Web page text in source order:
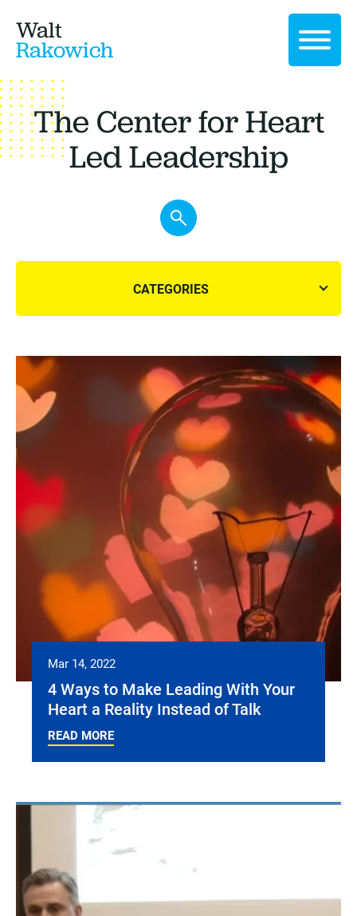
Walt
Rakowich
The Center for Heart
Led Leadership
CATEGORIES
Mar 14, 2022
4 Ways to Make Leading With Your
Heart a Reality Instead of Talk
READ MORE